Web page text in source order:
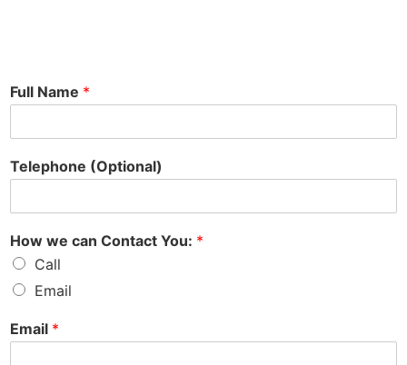
Full Name *
Telephone (Optional)
How we can Contact You: *
Call
Email
Email *